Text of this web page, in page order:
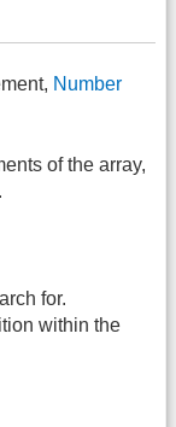
Number
of the array,
for.
within the